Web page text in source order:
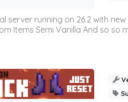
server running on 26.2 with
Items Semi Vanilla And so so